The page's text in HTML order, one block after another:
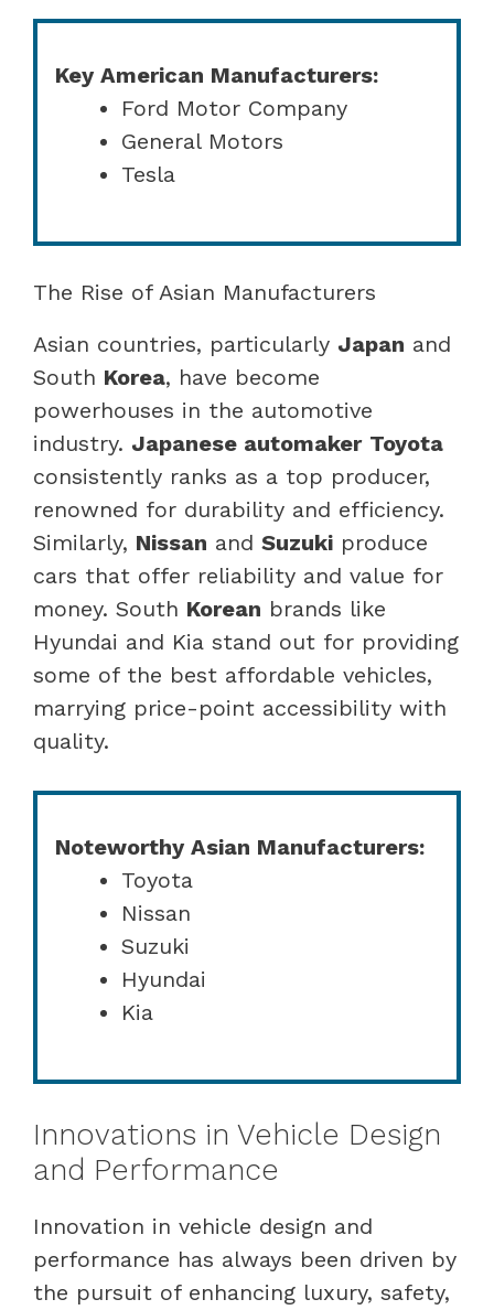
Key American Manufacturers:
Ford Motor Company
General Motors
Tesla
The Rise of Asian Manufacturers
Asian countries, particularly Japan and
South Korea, have become
powerhouses in the automotive
industry. Japanese automaker Toyota
consistently ranks as a top producer,
renowned for durability and efficiency.
Similarly, Nissan and Suzuki produce
cars that offer reliability and value for
money. South Korean brands like
Hyundai and Kia stand out for providing
some of the best affordable vehicles,
marrying price-point accessibility with
quality.
Noteworthy Asian Manufacturers:
Toyota
Nissan
Suzuki
Hyundai
Kia
Innovations in Vehicle Design
and Performance
Innovation in vehicle design and
performance has always been driven by
the pursuit of enhancing luxury, safety,